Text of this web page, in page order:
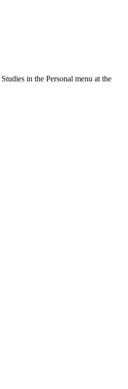
in the Personal menu at the